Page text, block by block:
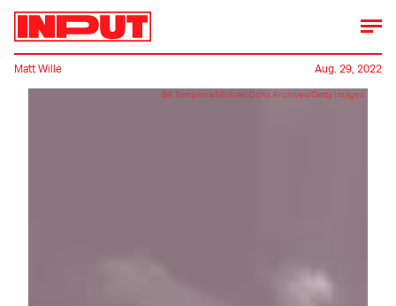
Bill Tompkins/Michael Ochs Archives/Getty Images
Matt Wille Aug. 29, 2022